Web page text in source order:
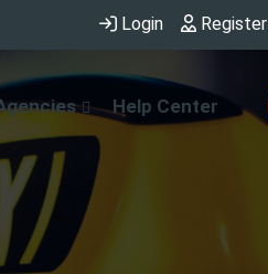
Login Register
Help Center